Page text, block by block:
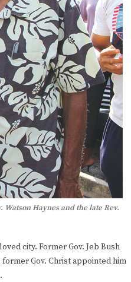
Haynes and the late Rev.
city. Former Gov. Jeb Bush
Gov. Christ appointed him